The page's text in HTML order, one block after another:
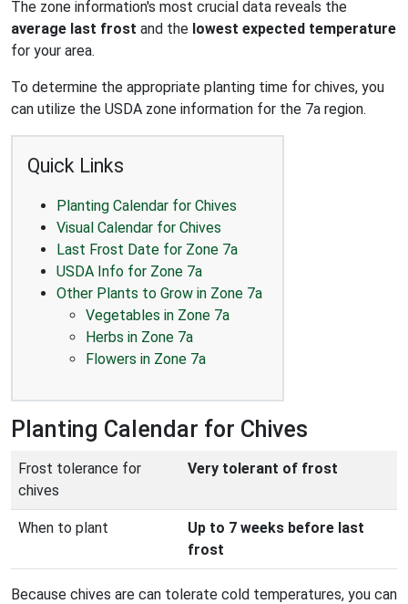
The zone information's most crucial data reveals the
average last frost and the lowest expected temperature
for your area.
To determine the appropriate planting time for chives, you
can utilize the USDA zone information for the 7a region.
Quick Links
Planting Calendar for Chives
Visual Calendar for Chives
Last Frost Date for Zone 7a
USDA Info for Zone 7a
Other Plants to Grow in Zone 7a
Vegetables in Zone 7a
Herbs in Zone 7a
Flowers in Zone 7a
Planting Calendar for Chives
Frost tolerance for
chives
Very tolerant of frost
When to plant
Up to 7 weeks before last
frost
Because chives are can tolerate cold temperatures, you can